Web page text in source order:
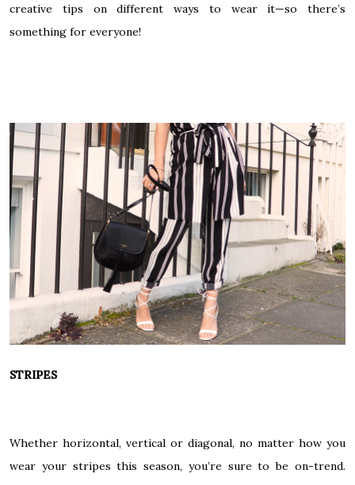
creative tips on different ways to wear it—so there’s
something for everyone!
STRIPES
Whether horizontal, vertical or diagonal, no matter how you
wear your stripes this season, you’re sure to be on-trend.